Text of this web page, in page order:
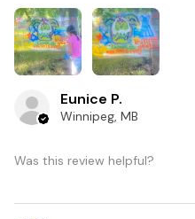
Eunice P.
Winnipeg, MB
Was this review helpful?